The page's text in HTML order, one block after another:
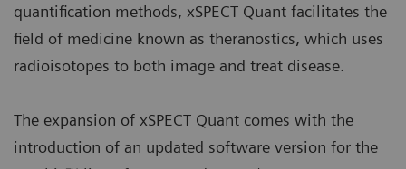
quantification methods, xSPECT Quant facilitates the
field of medicine known as theranostics, which uses
radioisotopes to both image and treat disease.
The expansion of xSPECT Quant comes with the
introduction of an updated software version for the